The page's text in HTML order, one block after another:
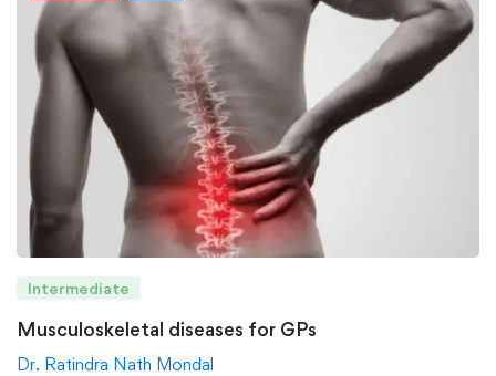
Intermediate
Musculoskeletal diseases for GPs
Dr. Ratindra Nath Mondal